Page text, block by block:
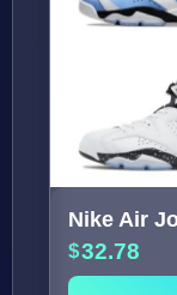
Nike Air
32.78